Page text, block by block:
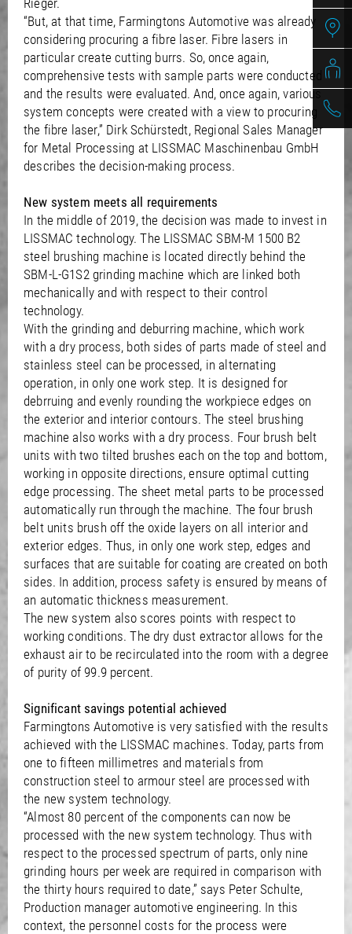
“But, at that time, Farmingtons Automotive was already
considering procuring a fibre laser. Fibre lasers in
particular create cutting burrs. So, once again,
comprehensive tests with sample parts were conducted
and the results were evaluated. And, once again, various
system concepts were created with a view to procuring
the fibre laser,” Dirk Schürstedt, Regional Sales Manager
for Metal Processing at LISSMAC Maschinenbau GmbH
describes the decision-making process.
New system meets all requirements
In the middle of 2019, the decision was made to invest in
LISSMAC technology. The LISSMAC SBM-M 1500 B2
steel brushing machine is located directly behind the
SBM-L-G1S2 grinding machine which are linked both
mechanically and with respect to their control
technology.
With the grinding and deburring machine, which work
with a dry process, both sides of parts made of steel and
stainless steel can be processed, in alternating
operation, in only one work step. It is designed for
debrruing and evenly rounding the workpiece edges on
the exterior and interior contours. The steel brushing
machine also works with a dry process. Four brush belt
units with two tilted brushes each on the top and bottom,
working in opposite directions, ensure optimal cutting
edge processing. The sheet metal parts to be processed
automatically run through the machine. The four brush
belt units brush off the oxide layers on all interior and
exterior edges. Thus, in only one work step, edges and
surfaces that are suitable for coating are created on both
sides. In addition, process safety is ensured by means of
an automatic thickness measurement.
The new system also scores points with respect to
working conditions. The dry dust extractor allows for the
exhaust air to be recirculated into the room with a degree
of purity of 99.9 percent.
Significant savings potential achieved
Farmingtons Automotive is very satisfied with the results
achieved with the LISSMAC machines. Today, parts from
one to fifteen millimetres and materials from
construction steel to armour steel are processed with
the new system technology.
“Almost 80 percent of the components can now be
processed with the new system technology. Thus with
respect to the processed spectrum of parts, only nine
grinding hours per week are required in comparison with
the thirty hours required to date,” says Peter Schulte,
Production manager automotive engineering. In this
context, the personnel costs for the process were